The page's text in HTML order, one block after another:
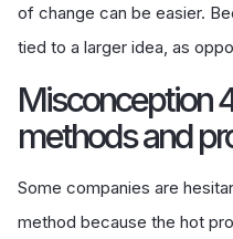
of change can be easier.
tied to a larger idea, as
Misconception
methods and
Some companies are
method because the hot